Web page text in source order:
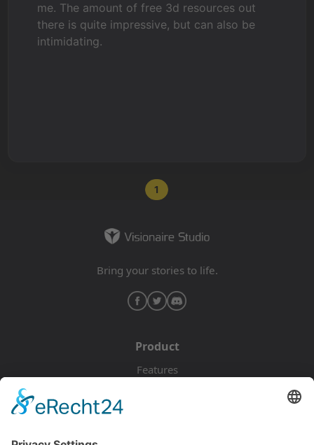
me. The amount of free 3d resources out
there is quite impressive, but can also be
intimidating.
1
Bring your stories to life.
Product
Features